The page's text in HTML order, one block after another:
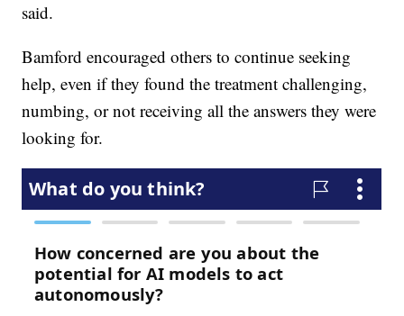
said.
Bamford encouraged others to continue seeking
help, even if they found the treatment challenging,
numbing, or not receiving all the answers they were
looking for.